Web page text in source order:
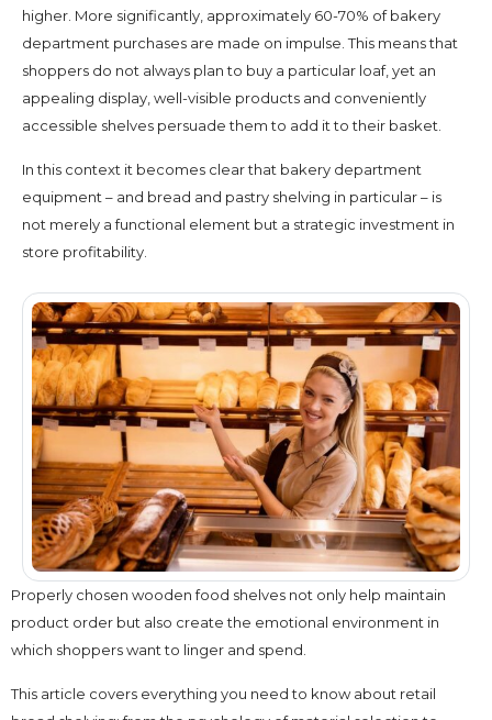
higher. More significantly, approximately 60-70% of bakery
department purchases are made on impulse. This means that
shoppers do not always plan to buy a particular loaf, yet an
appealing display, well-visible products and conveniently
accessible shelves persuade them to add it to their basket.
In this context it becomes clear that bakery department
equipment – and bread and pastry shelving in particular – is
not merely a functional element but a strategic investment in
store profitability.
Properly chosen wooden food shelves not only help maintain
product order but also create the emotional environment in
which shoppers want to linger and spend.
This article covers everything you need to know about retail